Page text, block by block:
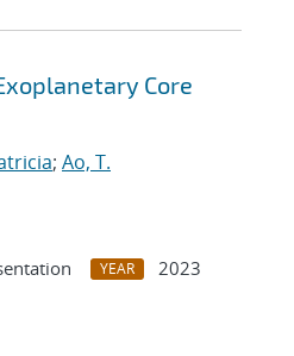
Core
; Ao, T.
YEAR
2023